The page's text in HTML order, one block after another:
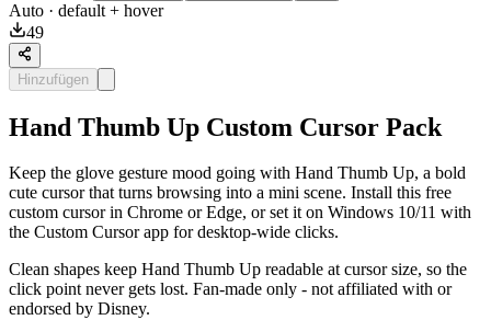
Auto · default + hover
49
Hinzufügen
Hand Thumb Up Custom Cursor Pack
Keep the glove gesture mood going with Hand Thumb Up, a bold
cute cursor that turns browsing into a mini scene. Install this free
custom cursor in Chrome or Edge, or set it on Windows 10/11 with
the Custom Cursor app for desktop-wide clicks.
Clean shapes keep Hand Thumb Up readable at cursor size, so the
click point never gets lost. Fan-made only - not affiliated with or
endorsed by Disney.